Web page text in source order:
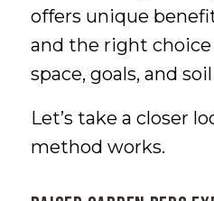
offers unique
and the right
space, goals, and
Let’s take a closer
method works.